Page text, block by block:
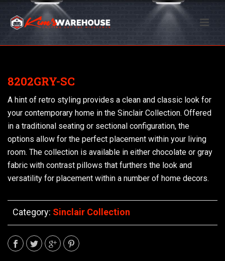
8202GRY-SC
A hint of retro styling provides a clean and classic look for
your contemporary home in the Sinclair Collection. Offered
in a traditional seating or sectional configuration, the
options allow for the perfect placement within your living
room. The collection is available in either chocolate or gray
fabric with contrast pillows that furthers the look and
versatility for placement within a number of home decors.
Category: Sinclair Collection